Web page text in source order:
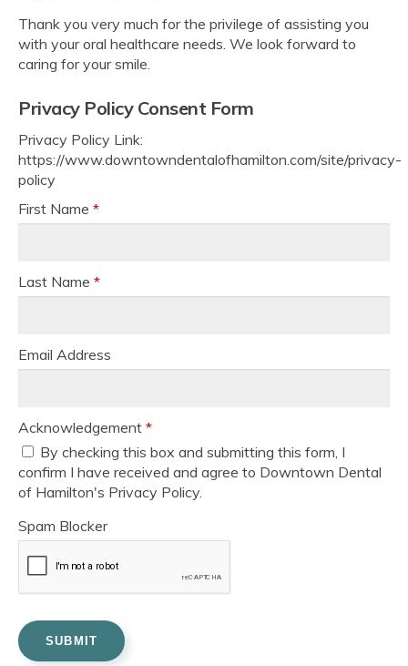
Thank you very much for the privilege of assisting you
with your oral healthcare needs. We look forward to
caring for your smile.
Privacy Policy Consent Form
Privacy Policy Link:
https://www.downtowndentalofhamilton.com/site/privacy-
policy
First Name *
Last Name *
Email Address
Acknowledgement *
By checking this box and submitting this form, I
confirm I have received and agree to Downtown Dental
of Hamilton's Privacy Policy.
Spam Blocker